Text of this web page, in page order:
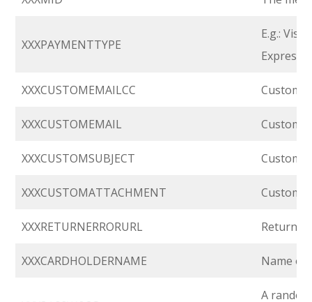
XXXPAYMENTTYPE
E.g.:
Express,
XXXCUSTOMEMAILCC Custom
XXXCUSTOMEMAIL Custom
XXXCUSTOMSUBJECT Custom
XXXCUSTOMATTACHMENT Custom
XXXRETURNERRORURL Return
XXXCARDHOLDERNAME Name of
A